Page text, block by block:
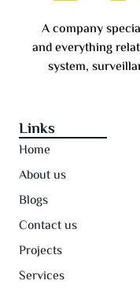
A company
and everything
system,
Links
Home
About us
Blogs
Contact us
Projects
Services